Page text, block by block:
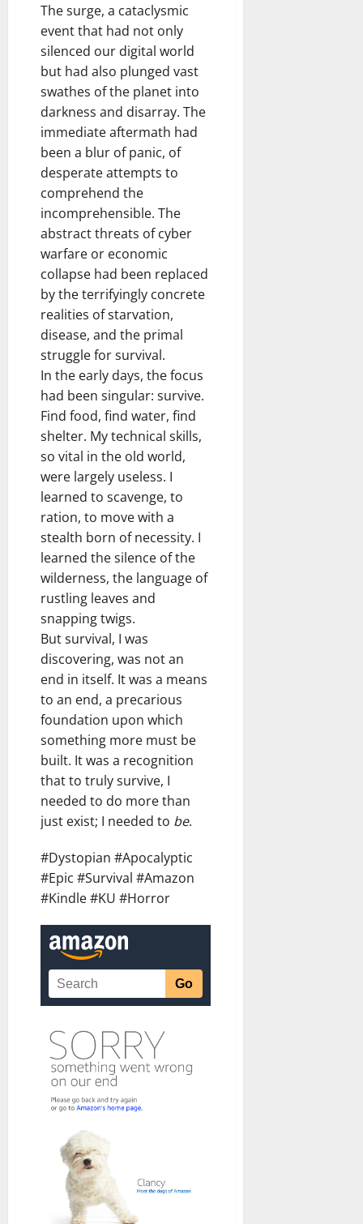
The surge, a cataclysmic
event that had not only
silenced our digital world
but had also plunged vast
swathes of the planet into
darkness and disarray. The
immediate aftermath had
been a blur of panic, of
desperate attempts to
comprehend the
incomprehensible. The
abstract threats of cyber
warfare or economic
collapse had been replaced
by the terrifyingly concrete
realities of starvation,
disease, and the primal
struggle for survival.
In the early days, the focus
had been singular: survive.
Find food, find water, find
shelter. My technical skills,
so vital in the old world,
were largely useless. I
learned to scavenge, to
ration, to move with a
stealth born of necessity. I
learned the silence of the
wilderness, the language of
rustling leaves and
snapping twigs.
But survival, I was
discovering, was not an
end in itself. It was a means
to an end, a precarious
foundation upon which
something more must be
built. It was a recognition
that to truly survive, I
needed to do more than
just exist; I needed to be.
#Dystopian #Apocalyptic
#Epic #Survival #Amazon
#Kindle #KU #Horror